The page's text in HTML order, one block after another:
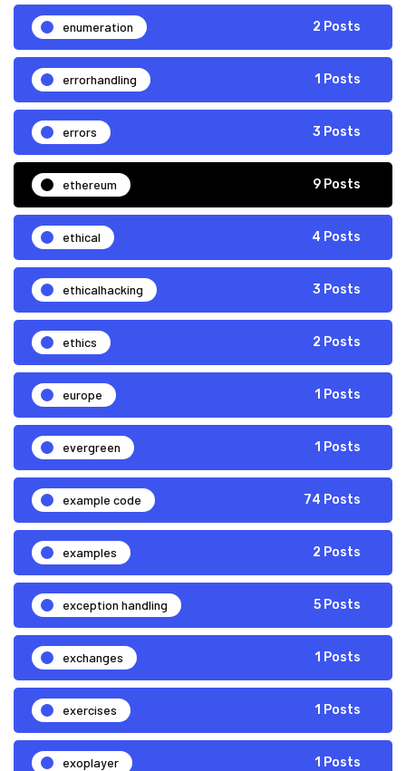
enumeration 2 Posts
errorhandling 1 Posts
errors 3 Posts
ethereum 9 Posts
ethical 4 Posts
ethicalhacking 3 Posts
ethics 2 Posts
europe 1 Posts
evergreen 1 Posts
example code 74 Posts
examples 2 Posts
exception handling 5 Posts
exchanges 1 Posts
exercises 1 Posts
exoplayer 1 Posts